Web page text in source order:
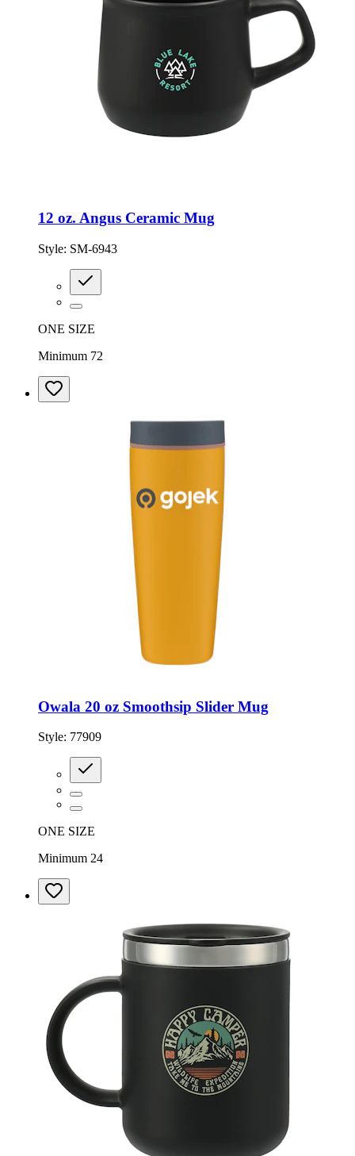
12 oz. Angus Ceramic Mug
Style: SM-6943
ONE SIZE
Minimum 72
Owala 20 oz Smoothsip Slider Mug
Style: 77909
ONE SIZE
Minimum 24